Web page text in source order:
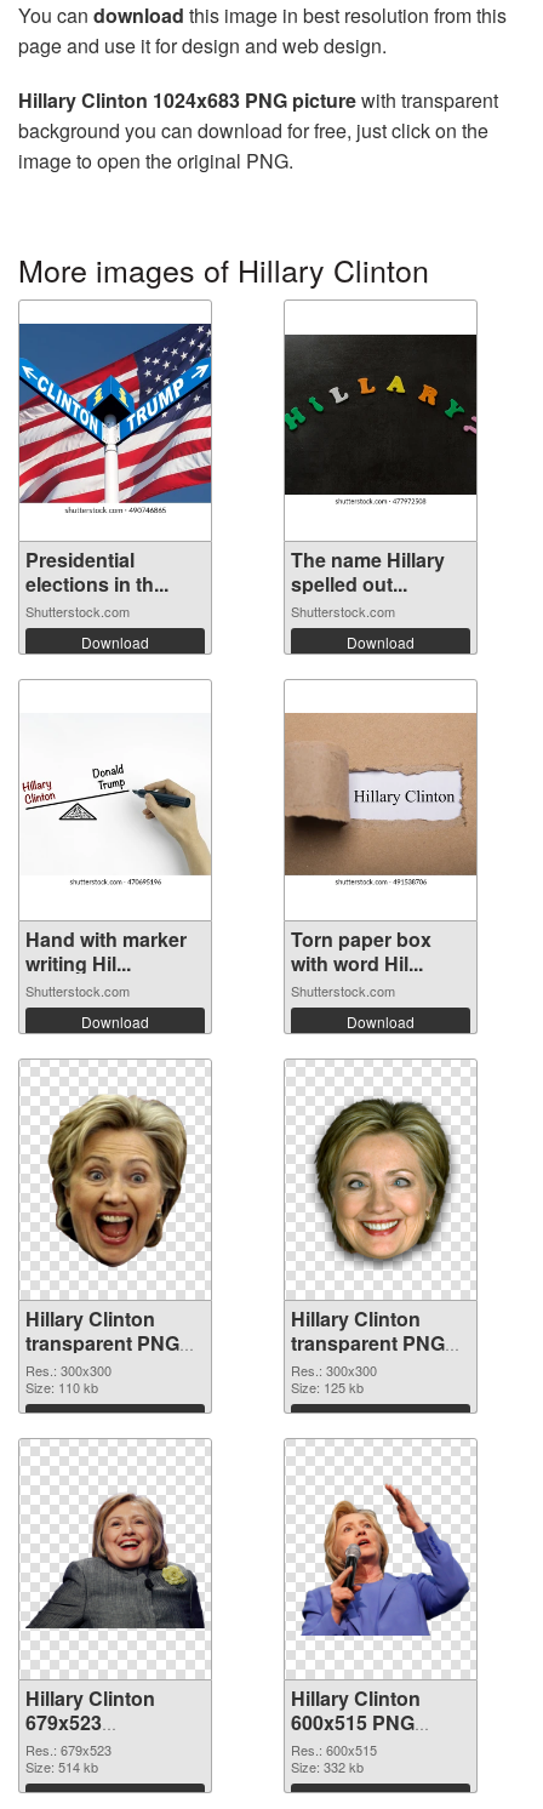
You can download this image in best resolution from this
page and use it for design and web design.
Hillary Clinton 1024x683 PNG picturewith transparent
background you can download for free, just click on the
image to open the original PNG.
More images of Hillary Clinton
Presidential
elections in th...
Shutterstock.com
Download
The name Hillary
spelled out...
Shutterstock.com
Download
Hand with marker
writing Hil...
Shutterstock.com
Download
Torn paper box
with word Hil...
Shutterstock.com
Download
Hillary Clinton
transparent PNG
picture 30375 PNG
picture
Res.: 300x300
Size: 110 kb
Download
Hillary Clinton
transparent PNG
picture 30374 PNG
cutout
Res.: 300x300
Size: 125 kb
Download
Hillary Clinton
679x523
transparent PNG
graphic
Res.: 679x523
Size: 514 kb
Download
Hillary Clinton
600x515 PNG
image
Res.: 600x515
Size: 332 kb
Download